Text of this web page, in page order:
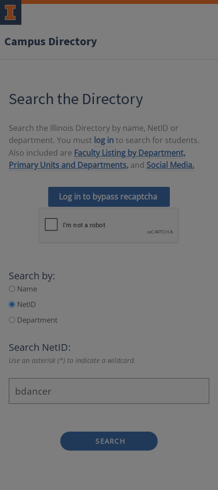
Campus Directory
Search the Directory
Search the Illinois Directory by name, NetID or
department. You must log in to search for students.
Also included are Faculty Listing by Department,
Primary Units and Departments, and Social Media.
Log in to bypass recaptcha
Search by:
Name
NetID
Department
Search NetID:
Use an asterisk (*) to indicate a wildcard.
SEARCH